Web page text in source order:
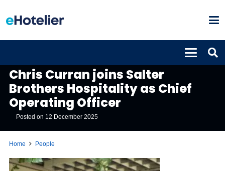
Chris Curran joins Salter
Brothers Hospitality as Chief
Operating Officer
Posted on 12 December 2025
Home People